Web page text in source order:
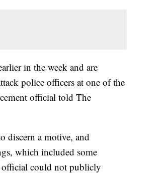
in the week and are
police officers at one of the
official told The
discern a motive, and
which included some
official could not publicly